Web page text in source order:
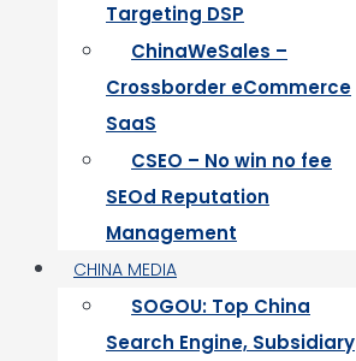
Targeting DSP
ChinaWeSales –
Crossborder eCommerce
SaaS
CSEO – No win no fee
SEOd Reputation
Management
CHINA MEDIA
SOGOU: Top China
Search Engine, Subsidiary